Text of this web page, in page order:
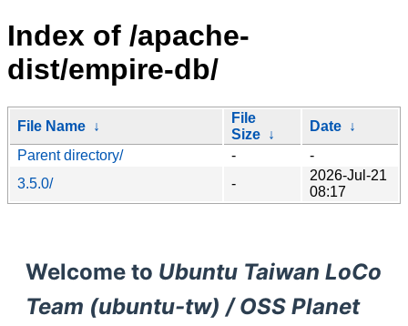
Index of /apache-
dist/empire-db/
File Name ↓
File
Size ↓
Date ↓
Parent directory/
-
-
3.5.0/
-
2026-Jul-21
08:17
Welcome to Ubuntu Taiwan LoCo
Team (ubuntu-tw) / OSS Planet